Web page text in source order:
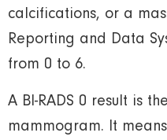
calcifications, or a
Reporting and Data
from 0 to 6.
A BI-RADS 0 result is
mammogram. It